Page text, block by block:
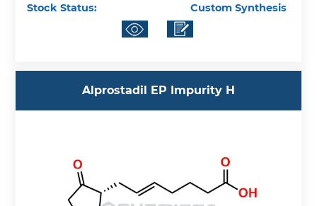
Stock Status:
Custom Synthesis
Alprostadil EP Impurity H